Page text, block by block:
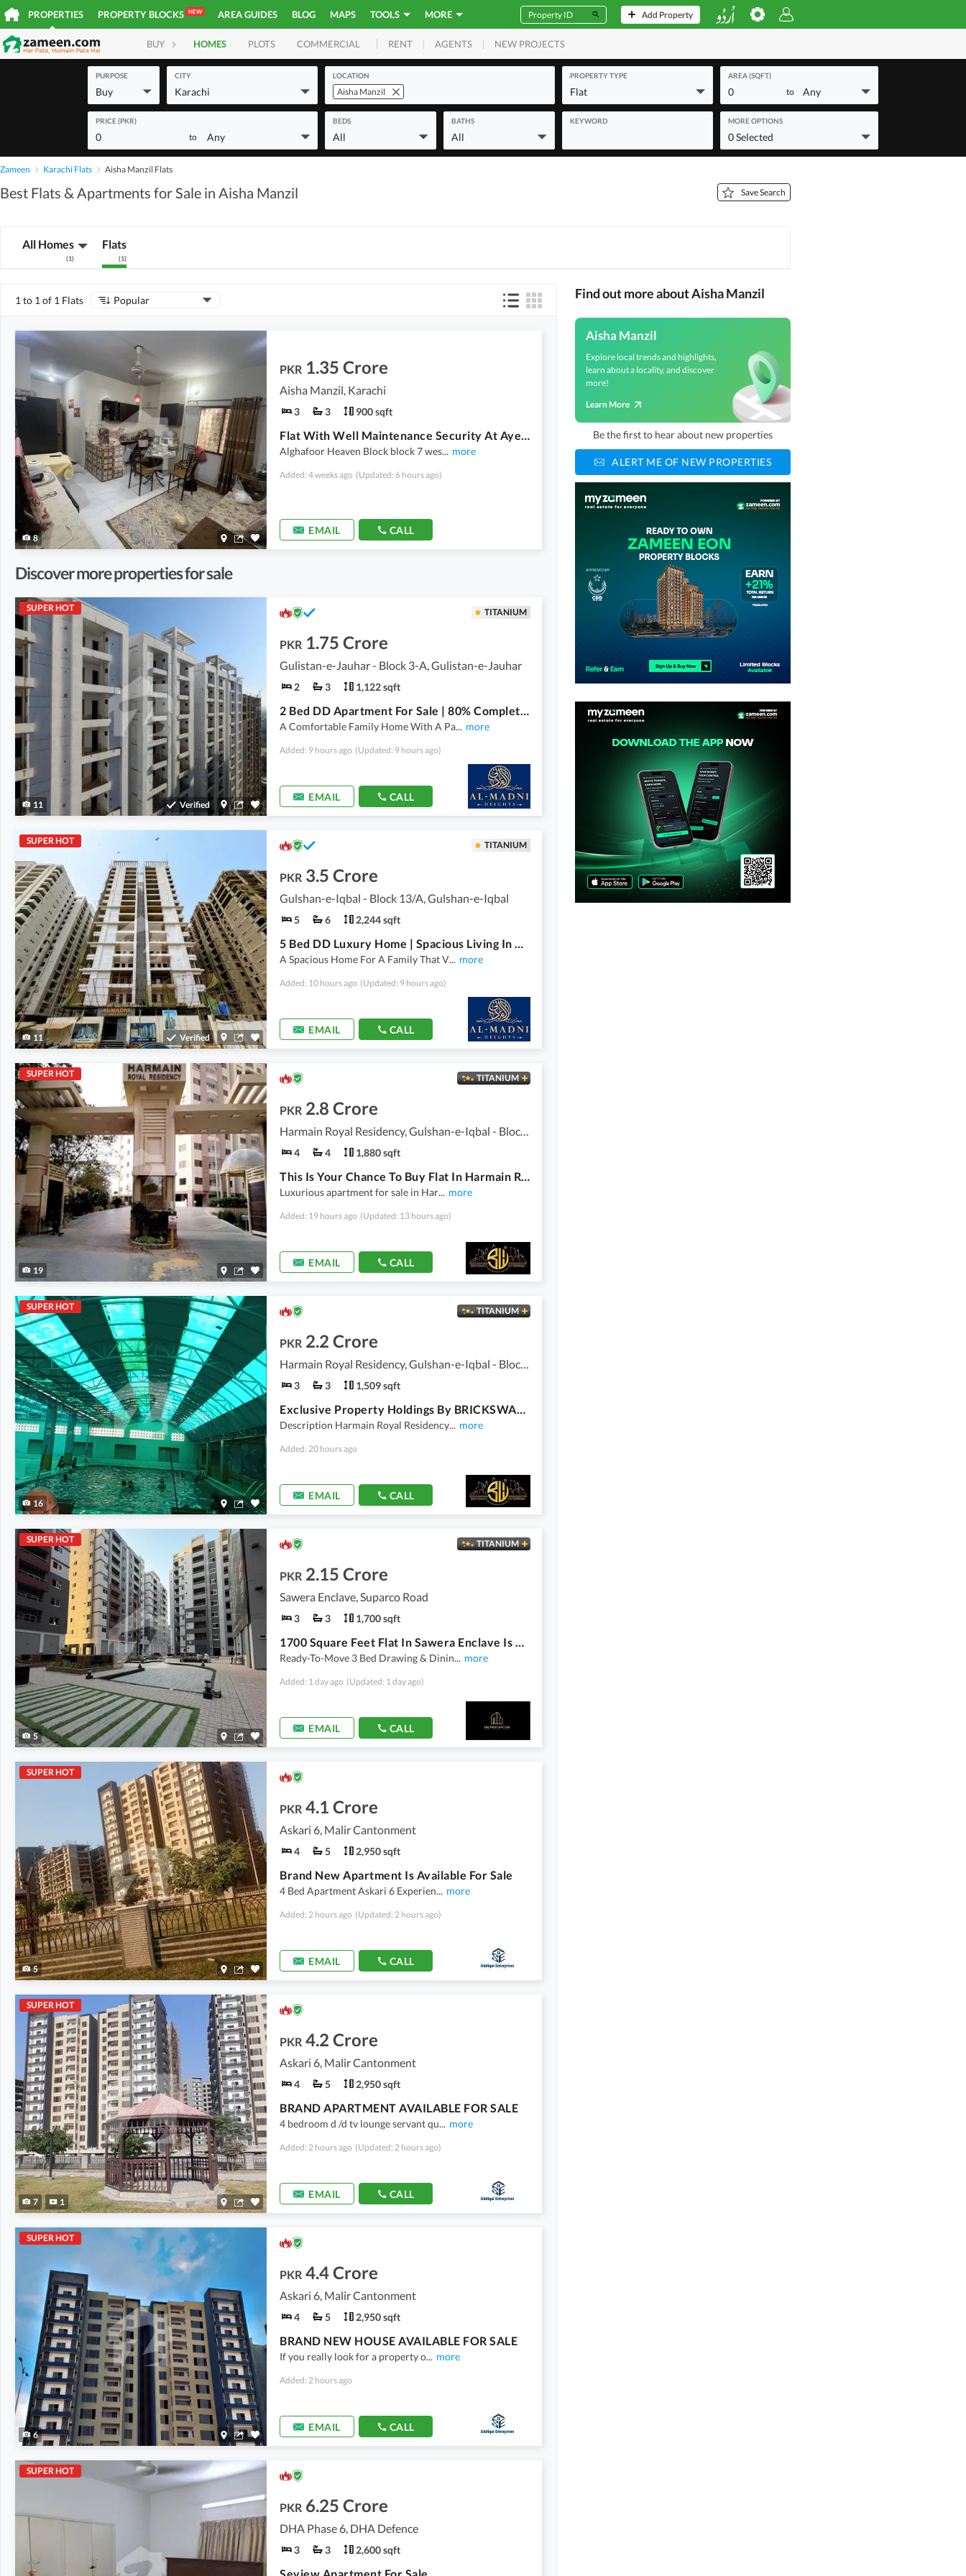
PROPERTIES PROPERTY BLOCKS NEW AREA GUIDES BLOG MAPS TOOLS MORE Add Property
BUY HOMES PLOTS COMMERCIAL RENT AGENTS NEW PROJECTS
PURPOSE
Buy
CITY
Karachi
LOCATION
Aisha Manzil
PROPERTY TYPE
Flat
AREA (SQFT)
0 to Any
PRICE (PKR)
0 to Any
BEDS
All
BATHS
All
KEYWORD MORE OPTIONS
0 Selected
Zameen Karachi Flats Aisha Manzil Flats
Best Flats & Apartments for Sale in Aisha Manzil Save Search
All Homes
(1)
Flats
(1)
1 to 1 of 1 Flats Popular
8
PKR 1.35 Crore
Aisha Manzil, Karachi
3 3 900 sqft
Flat With Well Maintenance Security At Ayesha Manzil Gulberg town
Alghafoor Heaven Block block 7 wes... more
Added: 4 weeks ago (Updated: 6 hours ago)
EMAIL CALL
Discover more properties for sale
SUPER HOT
11 Verified
TITANIUM
PKR 1.75 Crore
Gulistan-e-Jauhar - Block 3-A, Gulistan-e-Jauhar
2 3 1,122 sqft
2 Bed DD Apartment For Sale | 80% Completed | Prime Family Living | Al Madni Heights
A Comfortable Family Home With A Pa... more
Added: 9 hours ago (Updated: 9 hours ago)
EMAIL CALL
SUPER HOT
11 Verified
TITANIUM
PKR 3.5 Crore
Gulshan-e-Iqbal - Block 13/A, Gulshan-e-Iqbal
5 6 2,244 sqft
5 Bed DD Luxury Home | Spacious Living In A Prime Location | Al Madni Heights
A Spacious Home For A Family That V... more
Added: 10 hours ago (Updated: 9 hours ago)
EMAIL CALL
SUPER HOT
19
TITANIUM
PKR 2.8 Crore
4 4 1,880 sqft
This Is Your Chance To Buy Flat In Harmain Royal Residency Karachi
Luxurious apartment for sale in Har... more
Added: 19 hours ago (Updated: 13 hours ago)
EMAIL CALL
SUPER HOT
16
TITANIUM
PKR 2.2 Crore
3 3 1,509 sqft
Exclusive Property Holdings By BRICKSWALL ENTERPRISES. . . !!!
Description Harmain Royal Residency... more
Added: 20 hours ago
EMAIL CALL
SUPER HOT
5
TITANIUM
PKR 2.15 Crore
Sawera Enclave, Suparco Road
3 3 1,700 sqft
1700 Square Feet Flat In Sawera Enclave Is Available
Ready-To-Move 3 Bed Drawing & Dinin... more
Added: 1 day ago (Updated: 1 day ago)
EMAIL CALL
SUPER HOT
5
PKR 4.1 Crore
Askari 6, Malir Cantonment
4 5 2,950 sqft
Brand New Apartment Is Available For Sale
4 Bed Apartment Askari 6 Experien... more
Added: 2 hours ago (Updated: 2 hours ago)
EMAIL CALL
SUPER HOT
7 1
PKR 4.2 Crore
Askari 6, Malir Cantonment
4 5 2,950 sqft
BRAND APARTMENT AVAILABLE FOR SALE
4 bedroom d /d tv lounge servant qu... more
Added: 2 hours ago (Updated: 2 hours ago)
EMAIL CALL
SUPER HOT
6
PKR 4.4 Crore
Askari 6, Malir Cantonment
4 5 2,950 sqft
BRAND NEW HOUSE AVAILABLE FOR SALE
If you really look for a property o... more
Added: 2 hours ago
EMAIL CALL
SUPER HOT
PKR 6.25 Crore
DHA Phase 6, DHA Defence
3 3 2,600 sqft
Seview Apartment For Sale
Find out more about Aisha Manzil
Aisha Manzil
Explore local trends and highlights,
learn about a locality, and discover
more!
Learn More
Be the first to hear about new properties
ALERT ME OF NEW PROPERTIES